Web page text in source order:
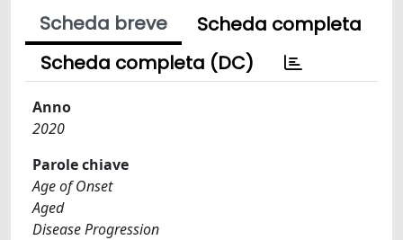
Scheda breve
Scheda completa
Scheda completa (DC)
Anno
2020
Parole chiave
Age of Onset
Aged
Disease Progression